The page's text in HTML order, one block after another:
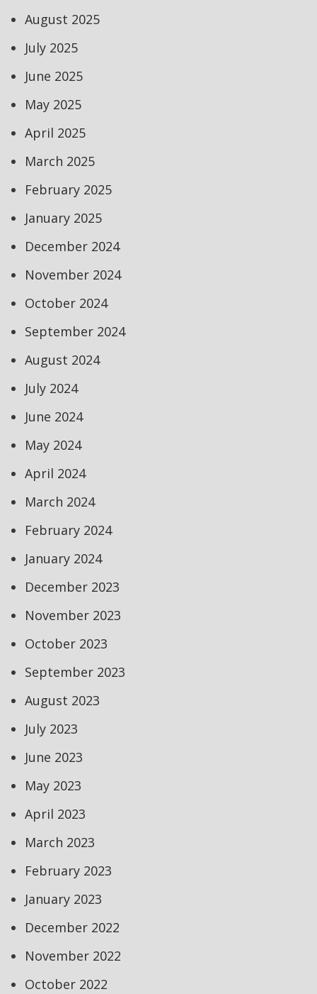
August 2025
July 2025
June 2025
May 2025
April 2025
March 2025
February 2025
January 2025
December 2024
November 2024
October 2024
September 2024
August 2024
July 2024
June 2024
May 2024
April 2024
March 2024
February 2024
January 2024
December 2023
November 2023
October 2023
September 2023
August 2023
July 2023
June 2023
May 2023
April 2023
March 2023
February 2023
January 2023
December 2022
November 2022
October 2022